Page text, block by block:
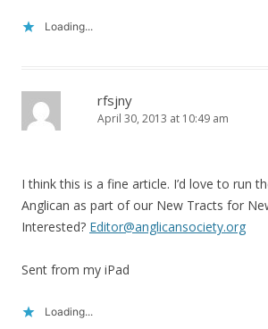
Loading...
rfsjny
April 30, 2013 at 10:49 am
I think this is a fine article. I’d love to run
Anglican as part of our New Tracts for
Interested? Editor@anglicansociety.org
Sent from my iPad
Loading...